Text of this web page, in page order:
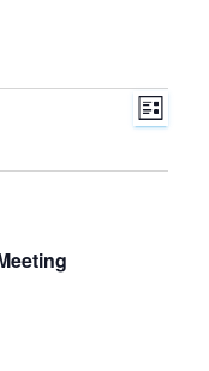
V
i
E
L